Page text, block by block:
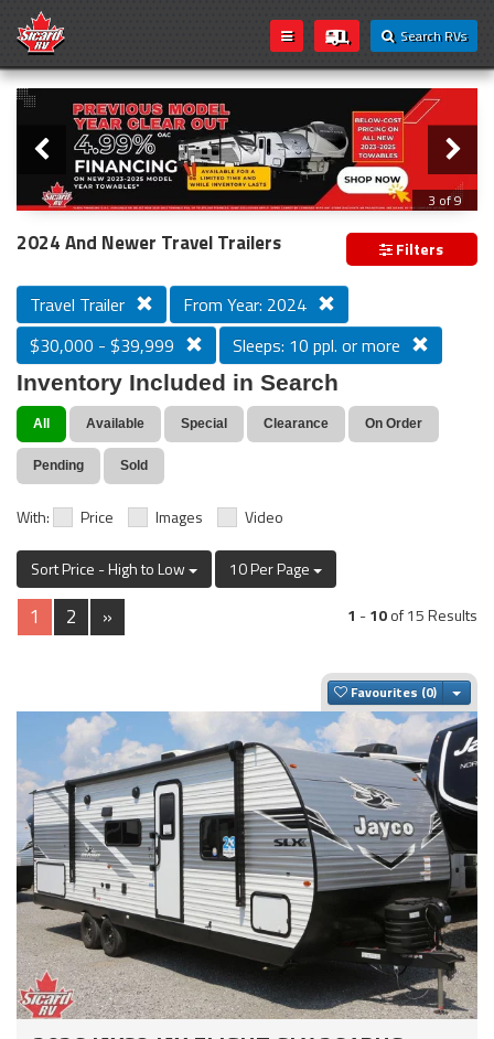
Search RVs
Loading...
Slider
3 of 9
PREVIOUS MODEL YEAR CLEAR OUT
2024 And Newer Travel Trailers Filters
Travel Trailer
From Year: 2024
$30,000 - $39,999
Sleeps: 10 ppl. or more
Inventory Included in Search
All Available Special Clearance On Order
Pending Sold
With: Price Images Video
Sort Price - High to Low 10 Per Page
1 2 » 1 -10of 15 Results
Favourites